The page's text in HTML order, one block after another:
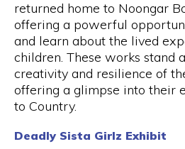
returned home to Noongar
offering a powerful
and learn about the lived
children. These works stand
creativity and resilience of
offering a glimpse into their
to Country.
Deadly Sista Girlz Exhibit